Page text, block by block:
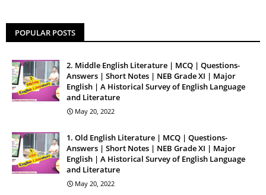
POPULAR POSTS
2. Middle English Literature | MCQ | Questions-
Answers | Short Notes | NEB Grade XI | Major
English | A Historical Survey of English Language
and Literature
May 20, 2022
1. Old English Literature | MCQ | Questions-
Answers | Short Notes | NEB Grade XI | Major
English | A Historical Survey of English Language
and Literature
May 20, 2022